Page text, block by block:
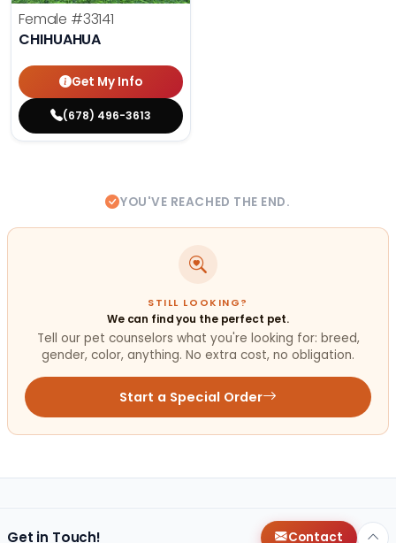
Female #33141
CHIHUAHUA
Get My Info
(678) 496-3613
YOU'VE REACHED THE END.
STILL LOOKING?
We can find you the perfect pet.
Tell our pet counselors what you're looking for: breed,
gender, color, anything. No extra cost, no obligation.
Start a Special Order
Get in Touch! Contact